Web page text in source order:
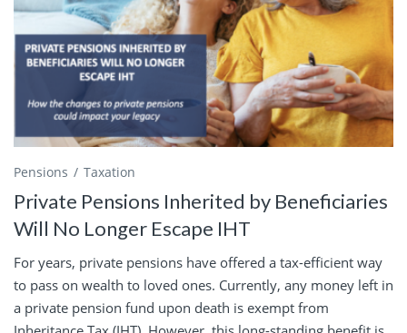
Pensions Taxation
Private Pensions Inherited by Beneficiaries
Will No Longer Escape IHT
For years, private pensions have offered a tax-efficient way
to pass on wealth to loved ones. Currently, any money left in
a private pension fund upon death is exempt from